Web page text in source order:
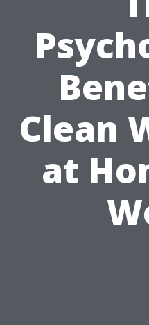
Clean
at